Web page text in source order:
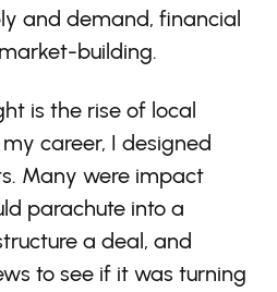
and demand, financial
building.
is the rise of local
career, I designed
Many were impact
parachute into a
a deal, and
to see if it was turning